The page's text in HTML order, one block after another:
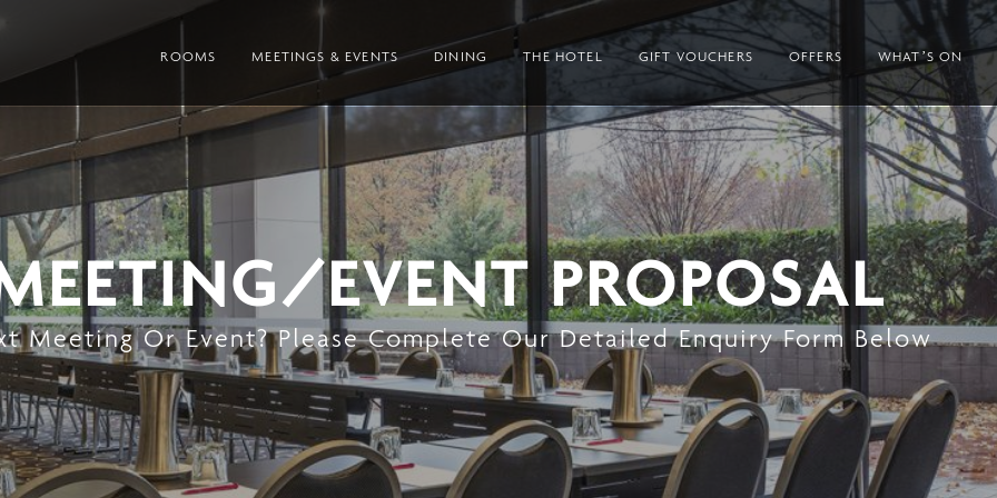
ROOMS MEETINGS & EVENTS DINING THE HOTEL GIFT VOUCHERS OFFERS WHAT’S ON
EVENT PROPOSAL
Meeting Or Event? Please Complete Our Detailed Enquiry Form Below